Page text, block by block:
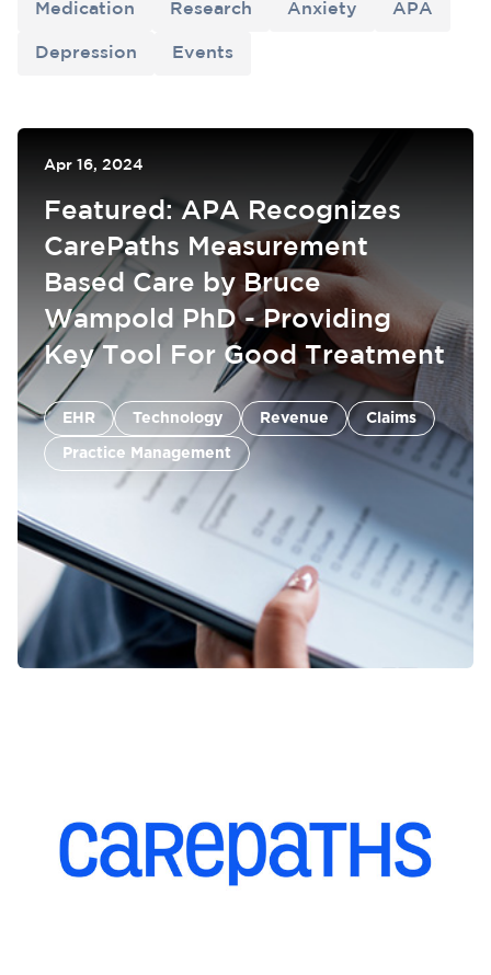
Medication Research Anxiety APA
Depression Events
Apr 16, 2024
Featured: APA Recognizes
CarePaths Measurement
Based Care by Bruce
Wampold PhD - Providing
Key Tool For Good Treatment
EHR Claims